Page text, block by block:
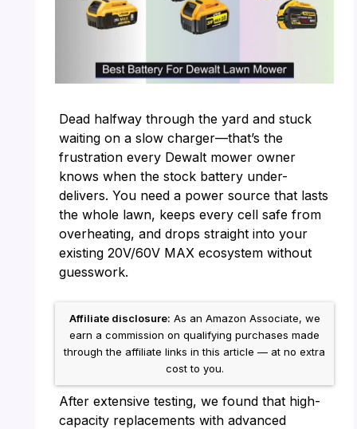
Dead halfway through the yard and stuck
waiting on a slow charger—that’s the
frustration every Dewalt mower owner
knows when the stock battery under-
delivers. You need a power source that lasts
the whole lawn, keeps every cell safe from
overheating, and drops straight into your
existing 20V/60V MAX ecosystem without
guesswork.
Affiliate disclosure: As an Amazon Associate, we
earn a commission on qualifying purchases made
through the affiliate links in this article — at no extra
cost to you.
After extensive testing, we found that high-
capacity replacements with advanced